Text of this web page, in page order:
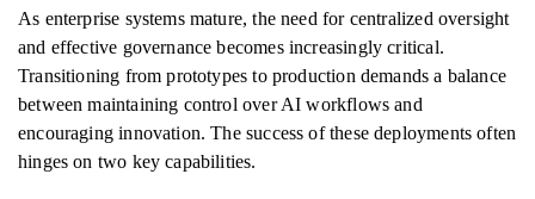
As enterprise systems mature, the need for centralized oversight
and effective governance becomes increasingly critical.
Transitioning from prototypes to production demands a balance
between maintaining control over AI workflows and
encouraging innovation. The success of these deployments often
hinges on two key capabilities.